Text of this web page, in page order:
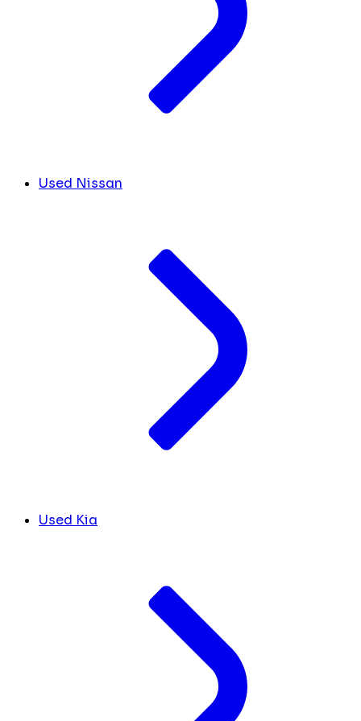
Used Nissan
Used Kia